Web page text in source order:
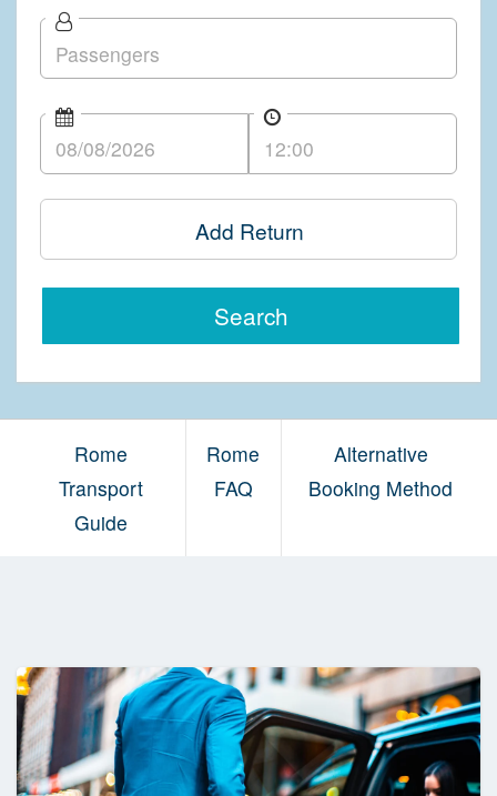
Add Return
Search
Rome
Transport
Guide
Rome
FAQ
Alternative
Booking Method